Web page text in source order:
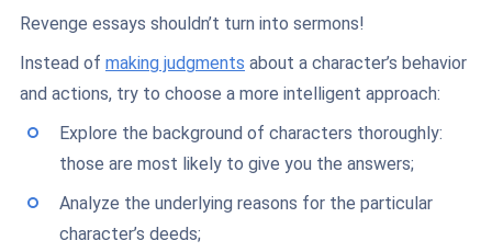
Revenge essays shouldn’t turn into sermons!
Instead of making judgments about a character’s behavior
and actions, try to choose a more intelligent approach:
Explore the background of characters thoroughly:
those are most likely to give you the answers;
Analyze the underlying reasons for the particular
character’s deeds;